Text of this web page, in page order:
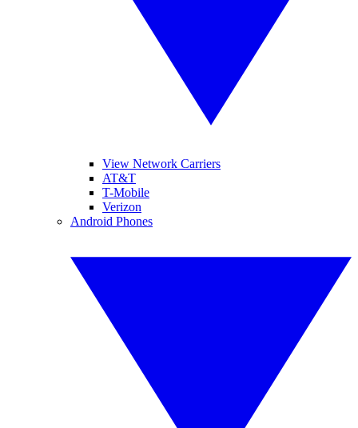
View Network Carriers
AT&T
T-Mobile
Verizon
Android Phones